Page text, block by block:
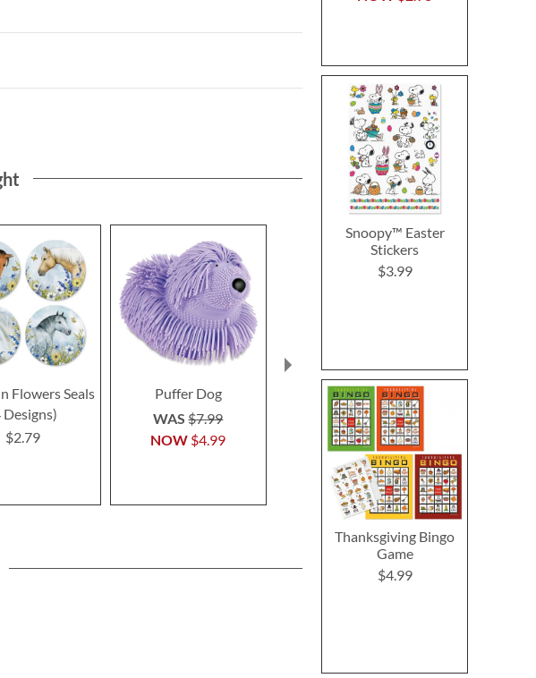
Snoopy™ Easter
Stickers
$3.99
Thanksgiving Bingo
Game
$4.99
Flowers Seals
Designs)
$2.79
Puffer Dog
NOW $4.99
WAS$7.99
Puppy Pals Stickers
$5.99